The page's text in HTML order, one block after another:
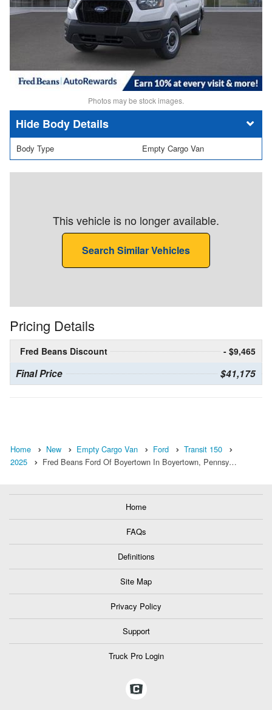
Photos may be stock images.
Body Details
Body Type Empty Cargo Van
This vehicle is no longer available.
Search Similar Vehicles
Pricing Details
Fred Beans Discount - $9,465
Final Price $41,175
Home New Empty Cargo Van Ford
Transit 150
2025
Fred Beans Ford Of Boyertown In Boyertown, Pennsy…
Home
FAQs
Definitions
Site Map
Privacy Policy
Support
Truck Pro Login